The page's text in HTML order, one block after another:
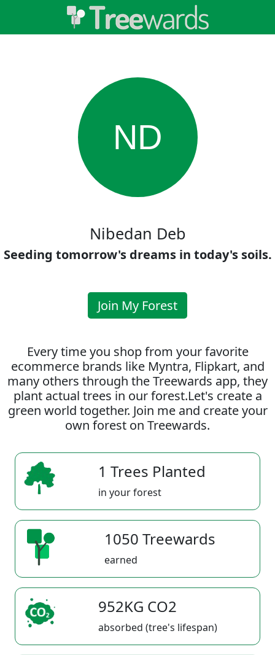
ND
Nibedan Deb
Seeding tomorrow's dreams in today's soils.
Join My Forest
Every time you shop from your favorite
ecommerce brands like Myntra, Flipkart, and
many others through the Treewards app, they
plant actual trees in our forest.Let's create a
green world together. Join me and create your
own forest on Treewards.
1 Trees Planted
in your forest
1050 Treewards
earned
952KG CO2
absorbed (tree's lifespan)